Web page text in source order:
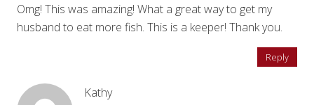
Omg! This was amazing! What a great way to get my
husband to eat more fish. This is a keeper! Thank you.
Reply
Kathy